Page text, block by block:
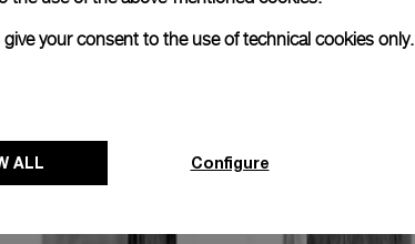
your consent to the use of technical cookies only.
ALL Configure